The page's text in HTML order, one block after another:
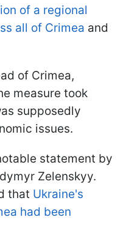
of a regional
all of Crimea and
of Crimea,
measure took
supposedly
issues.
statement by
Zelenskyy.
that Ukraine's
had been